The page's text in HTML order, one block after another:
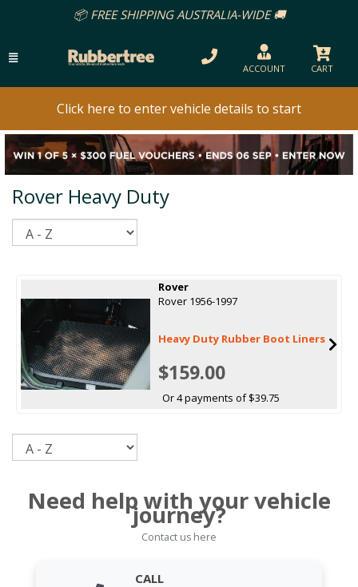
📦 FREE SHIPPING AUSTRALIA-WIDE 🚚
ACCOUNT CART
Click here to enter vehicle details to start
Rover Heavy Duty
Rover
Rover 1956-1997
Heavy Duty Rubber Boot Liners
$159.00
Or 4 payments of $39.75
Need help with your vehicle
journey?
Contact us here
CALL